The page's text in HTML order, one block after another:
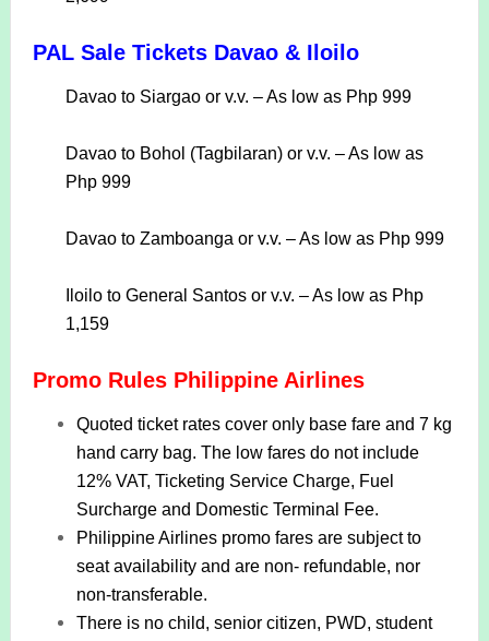
PAL Sale Tickets Davao & Iloilo
Davao to Siargao or v.v. – As low as Php 999
Davao to Bohol (Tagbilaran) or v.v. – As low as
Php 999
Davao to Zamboanga or v.v. – As low as Php 999
Iloilo to General Santos or v.v. – As low as Php
1,159
Promo Rules Philippine Airlines
Quoted ticket rates cover only base fare and 7 kg
hand carry bag. The low fares do not include
12% VAT, Ticketing Service Charge, Fuel
Surcharge and Domestic Terminal Fee.
Philippine Airlines promo fares are subject to
seat availability and are non- refundable, nor
non-transferable.
There is no child, senior citizen, PWD, student